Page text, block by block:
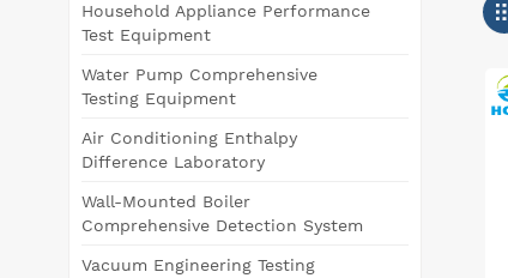
Household Appliance Performance
Test Equipment
Water Pump Comprehensive
Testing Equipment
Air Conditioning Enthalpy
Difference Laboratory
Wall-Mounted Boiler
Comprehensive Detection System
Vacuum Engineering Testing